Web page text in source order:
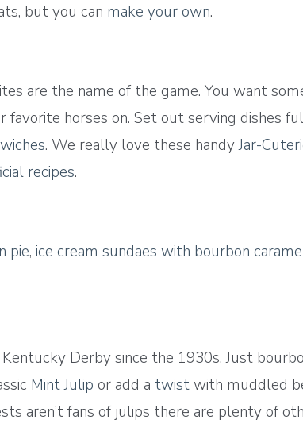
but you can make your own.
are the name of the game. You want
horses on. Set out serving dishes
. We really love these handyJar-
recipes.
pie, ice cream sundaes with bourbon
Derby since the 1930s. Just
Mint Julip or add a twistwith muddled
aren’t fans of julips there are plenty of